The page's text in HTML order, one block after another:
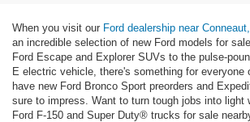
When you visit our Ford dealership near
an incredible selection of new Ford models for
Ford Escape and Explorer SUVs to the pulse-
E electric vehicle, there's something for everyone
have new Ford Bronco Sport preorders and
sure to impress. Want to turn tough jobs into light
Ford F-150 and Super Duty® trucks for sale